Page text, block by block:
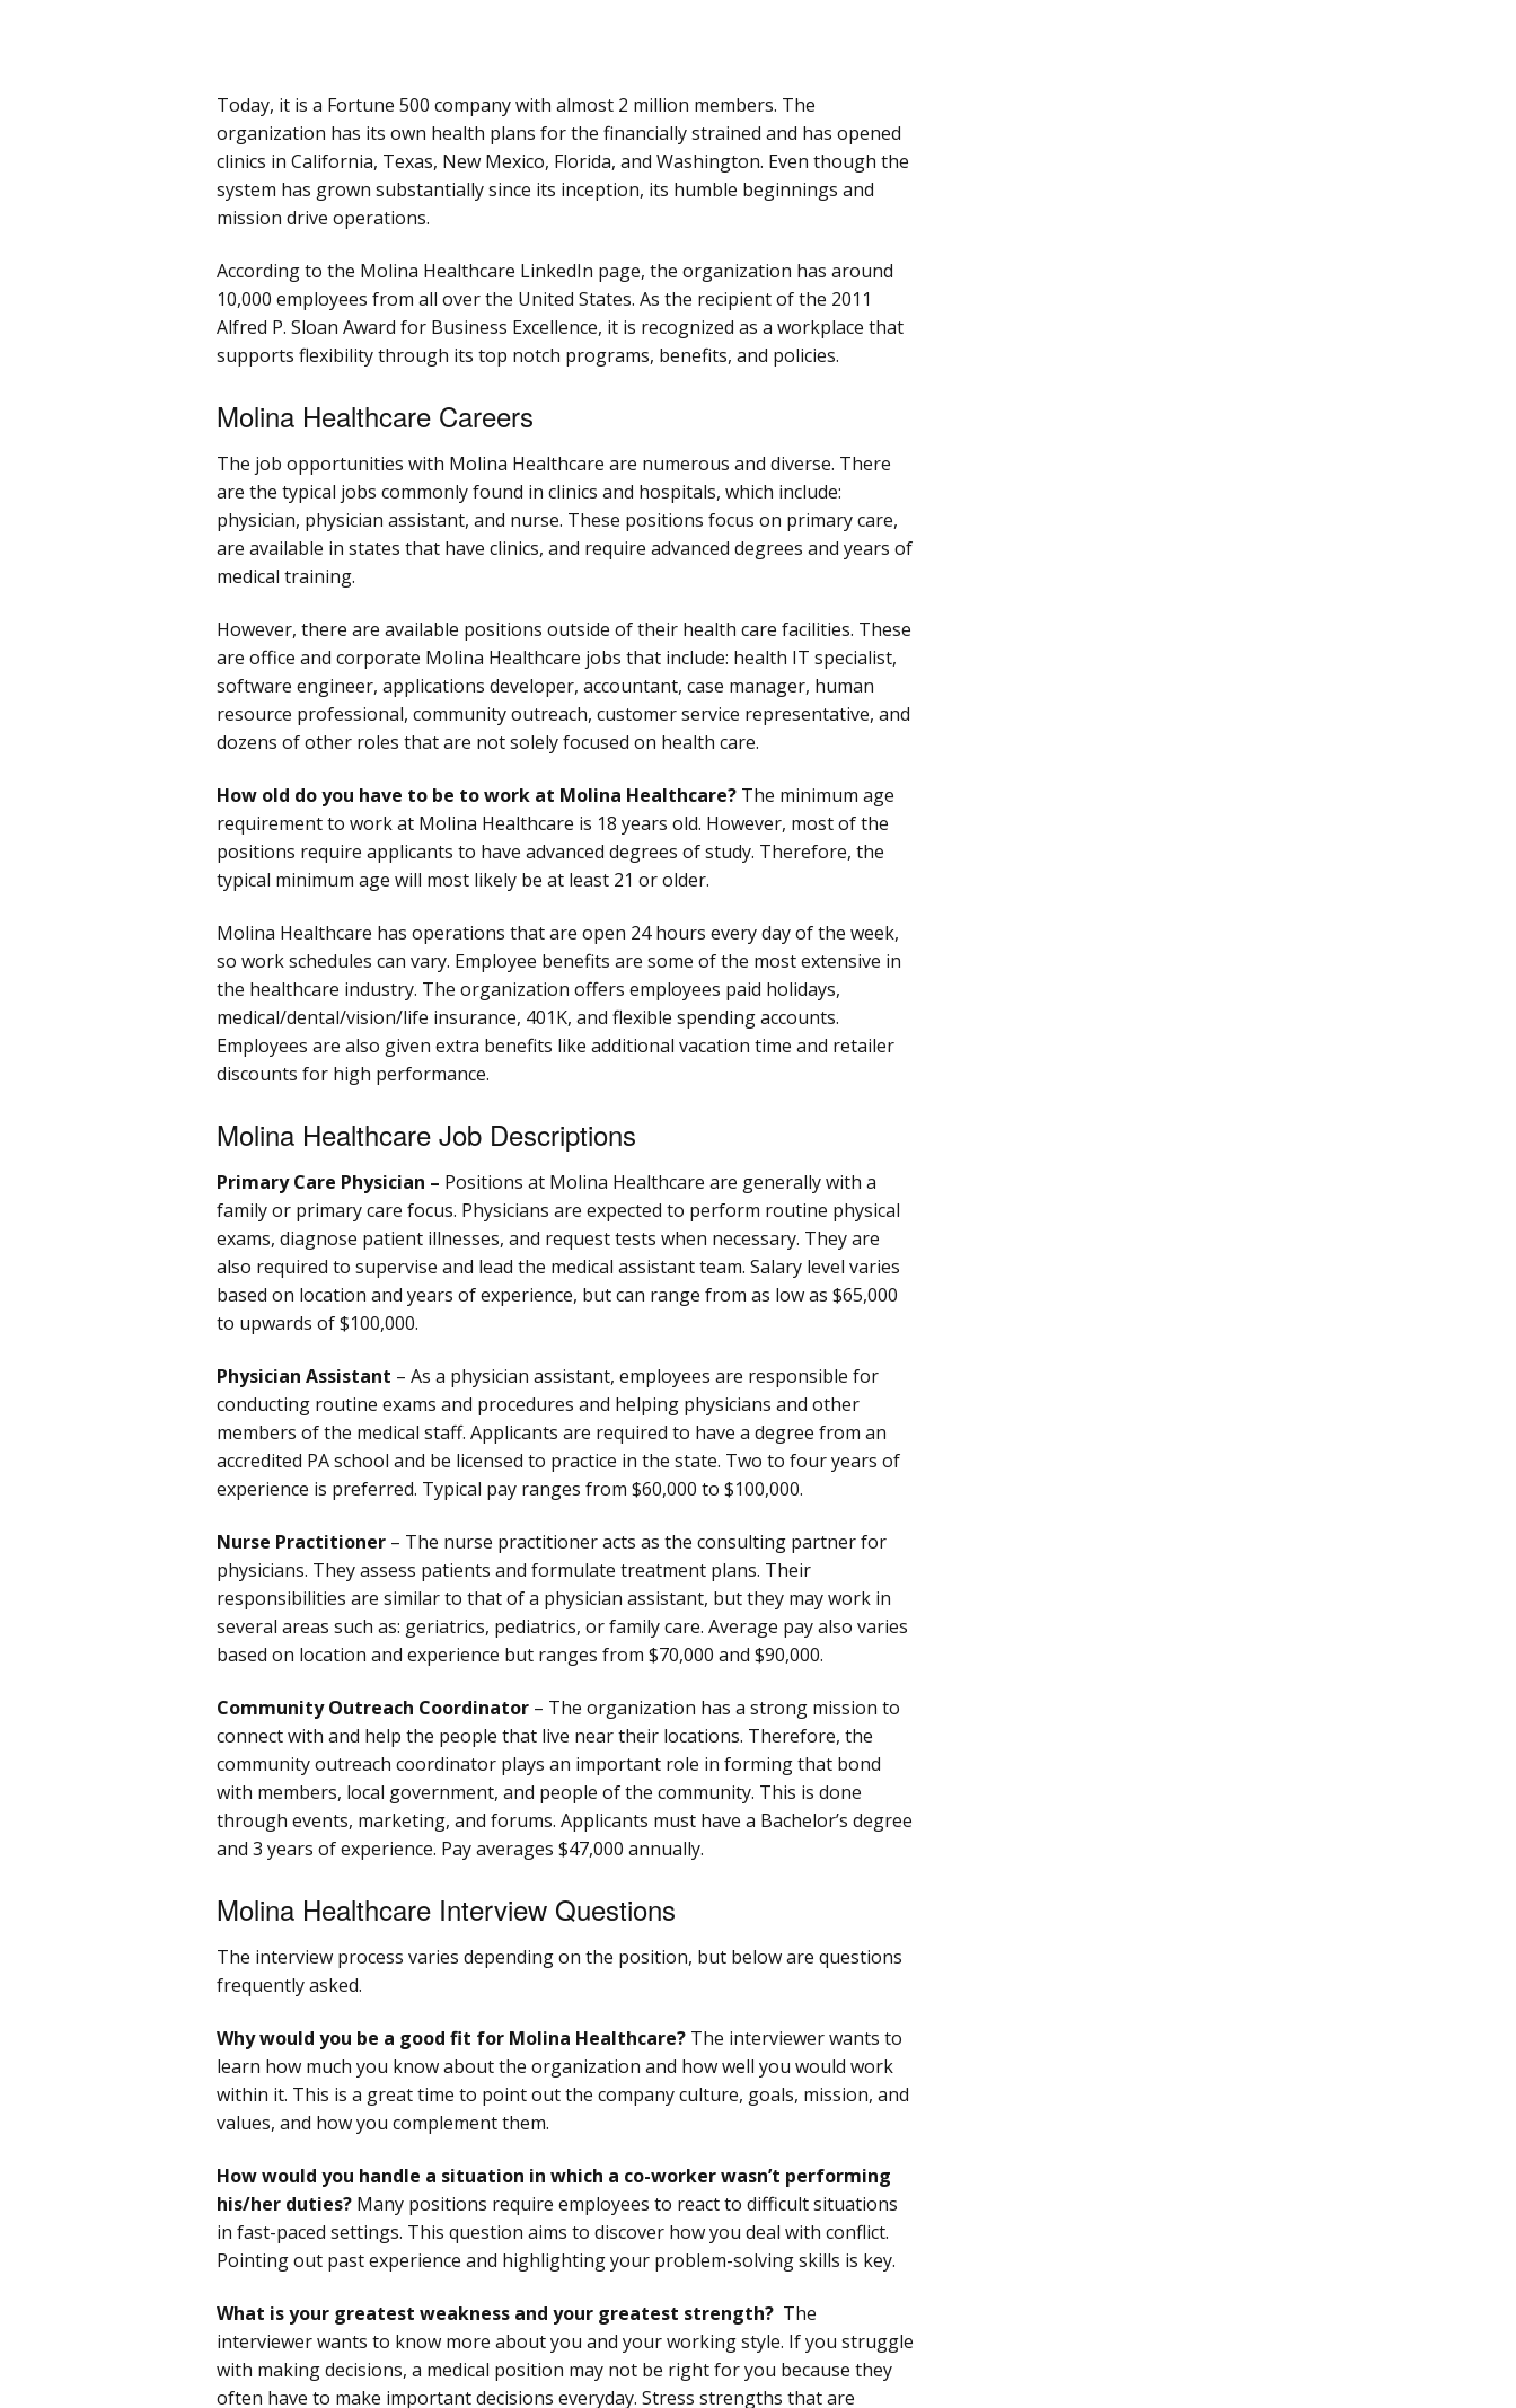
Today, it is a Fortune 500 company with almost 2 million members. The
organization has its own health plans for the financially strained and has opened
clinics in California, Texas, New Mexico, Florida, and Washington. Even though the
system has grown substantially since its inception, its humble beginnings and
mission drive operations.
According to the Molina Healthcare LinkedIn page, the organization has around
10,000 employees from all over the United States. As the recipient of the 2011
Alfred P. Sloan Award for Business Excellence, it is recognized as a workplace that
supports flexibility through its top notch programs, benefits, and policies.
Molina Healthcare Careers
The job opportunities with Molina Healthcare are numerous and diverse. There
are the typical jobs commonly found in clinics and hospitals, which include:
physician, physician assistant, and nurse. These positions focus on primary care,
are available in states that have clinics, and require advanced degrees and years of
medical training.
However, there are available positions outside of their health care facilities. These
are office and corporate Molina Healthcare jobs that include: health IT specialist,
software engineer, applications developer, accountant, case manager, human
resource professional, community outreach, customer service representative, and
dozens of other roles that are not solely focused on health care.
How old do you have to be to work at Molina Healthcare? The minimum age
requirement to work at Molina Healthcare is 18 years old. However, most of the
positions require applicants to have advanced degrees of study. Therefore, the
typical minimum age will most likely be at least 21 or older.
Molina Healthcare has operations that are open 24 hours every day of the week,
so work schedules can vary. Employee benefits are some of the most extensive in
the healthcare industry. The organization offers employees paid holidays,
medical/dental/vision/life insurance, 401K, and flexible spending accounts.
Employees are also given extra benefits like additional vacation time and retailer
discounts for high performance.
Molina Healthcare Job Descriptions
Primary Care Physician – Positions at Molina Healthcare are generally with a
family or primary care focus. Physicians are expected to perform routine physical
exams, diagnose patient illnesses, and request tests when necessary. They are
also required to supervise and lead the medical assistant team. Salary level varies
based on location and years of experience, but can range from as low as $65,000
to upwards of $100,000.
Physician Assistant – As a physician assistant, employees are responsible for
conducting routine exams and procedures and helping physicians and other
members of the medical staff. Applicants are required to have a degree from an
accredited PA school and be licensed to practice in the state. Two to four years of
experience is preferred. Typical pay ranges from $60,000 to $100,000.
Nurse Practitioner – The nurse practitioner acts as the consulting partner for
physicians. They assess patients and formulate treatment plans. Their
responsibilities are similar to that of a physician assistant, but they may work in
several areas such as: geriatrics, pediatrics, or family care. Average pay also varies
based on location and experience but ranges from $70,000 and $90,000.
Community Outreach Coordinator – The organization has a strong mission to
connect with and help the people that live near their locations. Therefore, the
community outreach coordinator plays an important role in forming that bond
with members, local government, and people of the community. This is done
through events, marketing, and forums. Applicants must have a Bachelor’s degree
and 3 years of experience. Pay averages $47,000 annually.
Molina Healthcare Interview Questions
The interview process varies depending on the position, but below are questions
frequently asked.
Why would you be a good fit for Molina Healthcare? The interviewer wants to
learn how much you know about the organization and how well you would work
within it. This is a great time to point out the company culture, goals, mission, and
values, and how you complement them.
How would you handle a situation in which a co-worker wasn’t performing
his/her duties? Many positions require employees to react to difficult situations
in fast-paced settings. This question aims to discover how you deal with conflict.
Pointing out past experience and highlighting your problem-solving skills is key.
What is your greatest weakness and your greatest strength? The
interviewer wants to know more about you and your working style. If you struggle
with making decisions, a medical position may not be right for you because they
often have to make important decisions everyday. Stress strengths that are